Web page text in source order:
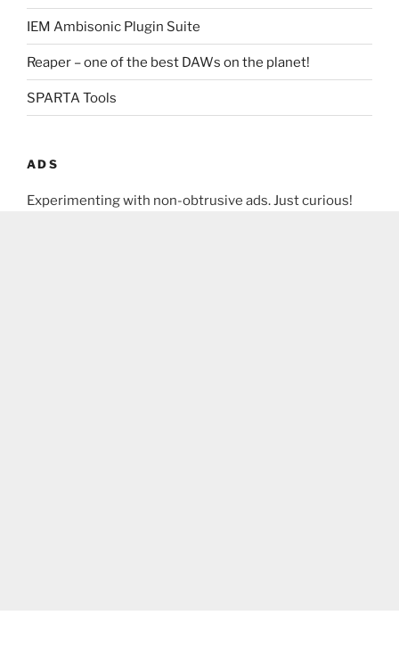
IEM Ambisonic Plugin Suite
Reaper – one of the best DAWs on the planet!
SPARTA Tools
ADS
Experimenting with non-obtrusive ads. Just curious!